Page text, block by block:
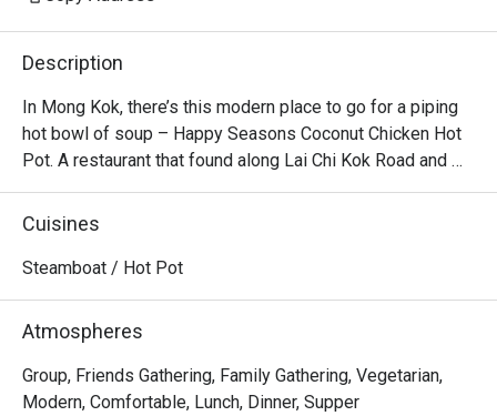
Description
In Mong Kok, there’s this modern place to go for a piping
hot bowl of soup – Happy Seasons Coconut Chicken Hot
Pot. A restaurant that found along Lai Chi Kok Road and
Kimberly Road and churns out the best Chinese
specialities alongside creative coconut-chicken hotpot
restaurant offers a unique setting for dining with friends
meat-lover, Happy Seasons Coconut Chicken Hot Pot has
something to keep you satisfied, either the Hainan-
imported coconuts or Hainan chicken. Drop by and try
some of the most superb and trendy dishes in town!
Cuisines
Steamboat / Hot Pot
Atmospheres
Group, Friends Gathering, Family Gathering, Vegetarian,
Modern, Comfortable, Lunch, Dinner, Supper